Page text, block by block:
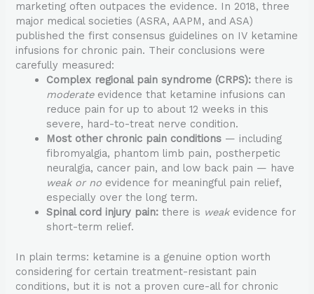
marketing often outpaces the evidence. In 2018, three
major medical societies (ASRA, AAPM, and ASA)
published the first consensus guidelines on IV ketamine
infusions for chronic pain. Their conclusions were
carefully measured:
Complex regional pain syndrome (CRPS): there is
moderateevidence that ketamine infusions can
reduce pain for up to about 12 weeks in this
severe, hard-to-treat nerve condition.
Most other chronic pain conditions — including
fibromyalgia, phantom limb pain, postherpetic
neuralgia, cancer pain, and low back pain — have
weak or no evidence for meaningful pain relief,
especially over the long term.
Spinal cord injury pain: there is weakevidence for
short-term relief.
In plain terms: ketamine is a genuine option worth
considering for certain treatment-resistant pain
conditions, but it is not a proven cure-all for chronic